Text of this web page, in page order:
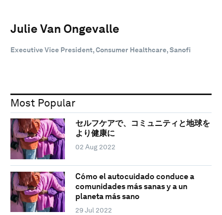
Julie Van Ongevalle
Executive Vice President, Consumer Healthcare, Sanofi
Most Popular
セルフケアで、コミュニティと地球を
より健康に
02 Aug 2022
Cómo el autocuidado conduce a
comunidades más sanas y a un
planeta más sano
29 Jul 2022